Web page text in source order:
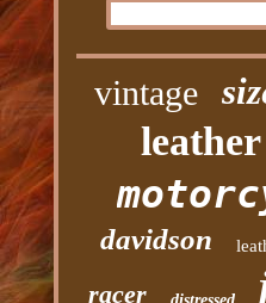
vintage
leather
davidson
racer